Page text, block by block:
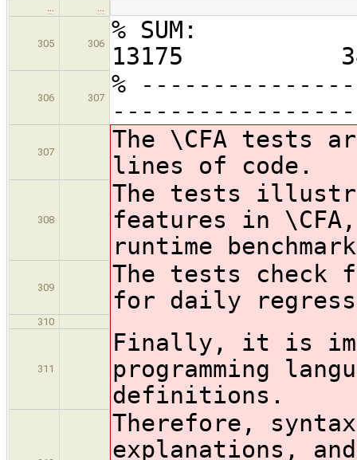
305 306
%
13175
306 307
%
307
The \CFA tests
lines of code.
308
The tests
features in
runtime
309
The tests check
for daily
310
311
Finally, it is
programming
definitions.
Therefore,
explanations,